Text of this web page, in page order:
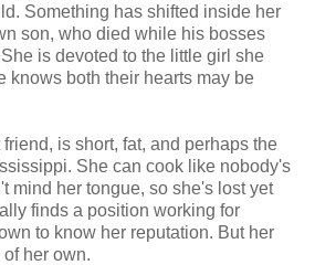
Something has shifted inside her
son, who died while his bosses
is devoted to the little girl she
knows both their hearts may be
is short, fat, and perhaps the
She can cook like nobody's
mind her tongue, so she's lost yet
finds a position working for
to know her reputation. But her
her own.